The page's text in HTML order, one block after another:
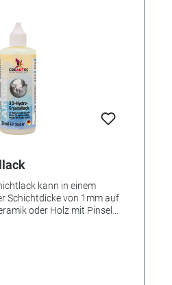
kann in einem
Schichtdicke von 1mm auf
oder Holz mit Pinsel